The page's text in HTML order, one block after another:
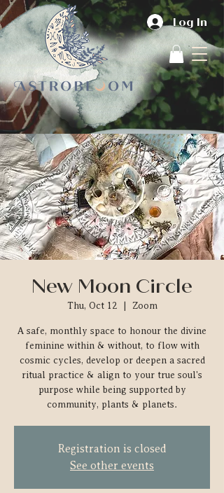
Log In
New Moon Circle
Thu, Oct 12 Zoom
A safe, monthly space to honour the divine
feminine within & without, to flow with
cosmic cycles, develop or deepen a sacred
ritual practice & align to your true soul's
purpose while being supported by
community, plants & planets.
Registration is closed
See other events